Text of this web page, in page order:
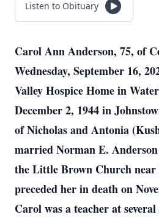
Listen to Obituary
Carol Ann Anderson, 75, of
Wednesday, September 16,
Valley Hospice Home in
December 2, 1944 in
of Nicholas and Antonia
married Norman E.
the Little Brown Church
preceded her in death on
Carol was a teacher at